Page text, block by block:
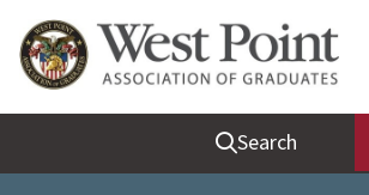
Quick Links
Be Thou at Peace
Find a Grad
Search